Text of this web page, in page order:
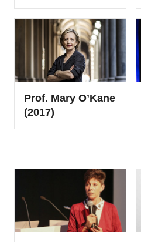
Prof. Mary O’Kane
(2017)